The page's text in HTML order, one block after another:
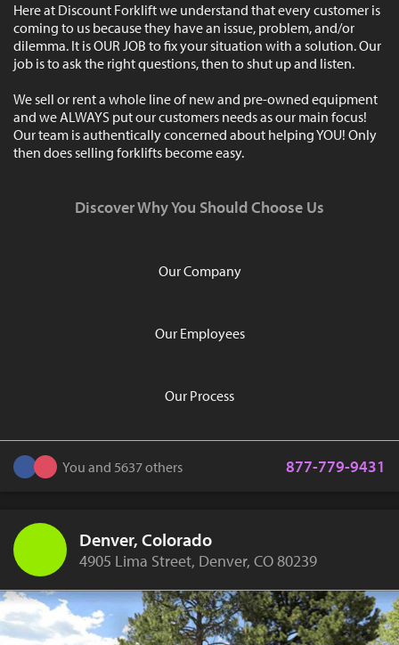
Here at Discount Forklift we understand that every customer is
coming to us because they have an issue, problem, and/or
dilemma. It is OUR JOB to fix your situation with a solution. Our
job is to ask the right questions, then to shut up and listen.
We sell or rent a whole line of new and pre-owned equipment
and we ALWAYS put our customers needs as our main focus!
Our team is authentically concerned about helping YOU! Only
then does selling forklifts become easy.
Discover Why You Should Choose Us
Our Company
Our Employees
Our Process
You and 5637 others 877-779-9431
Denver, Colorado
4905 Lima Street, Denver, CO 80239